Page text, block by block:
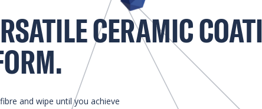
CERAMIC
and wipe until you achieve